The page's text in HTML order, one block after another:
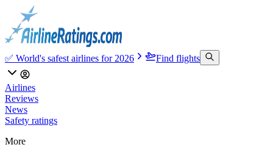
✅ World's safest airlines for 2026 Find flights
Airlines
Reviews
News
Safety ratings
More